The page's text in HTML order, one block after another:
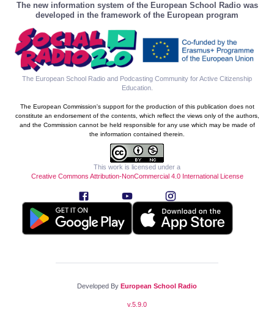
The new information system of the European School Radio was
developed in the framework of the European program
The European School Radio and Podcasting Community for Active Citizenship
Education.
The European Commission's support for the production of this publication does not
constitute an endorsement of the contents, which reflect the views only of the authors,
and the Commission cannot be held responsible for any use which may be made of
the information contained therein.
This work is licensed under a
Creative Commons Attribution-NonCommercial 4.0 International License
Developed By European School Radio
v.5.9.0